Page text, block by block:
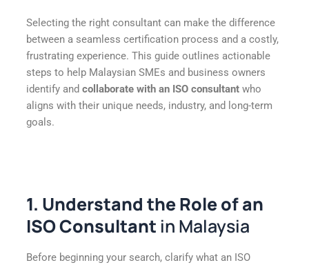
Selecting the right consultant can make the difference
between a seamless certification process and a costly,
frustrating experience. This guide outlines actionable
steps to help Malaysian SMEs and business owners
identify and collaborate with an ISO consultant who
aligns with their unique needs, industry, and long-term
goals.
1. Understand the Role of an
ISO Consultant in Malaysia
Before beginning your search, clarify what an ISO